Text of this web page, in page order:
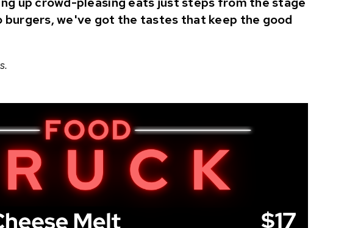
we've got the tastes that keep the good